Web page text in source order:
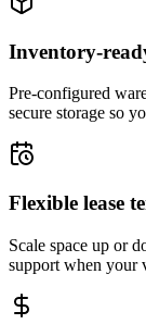
Inventory-
Pre-configured
secure storage so
Flexible lease
Scale space up or
support when your